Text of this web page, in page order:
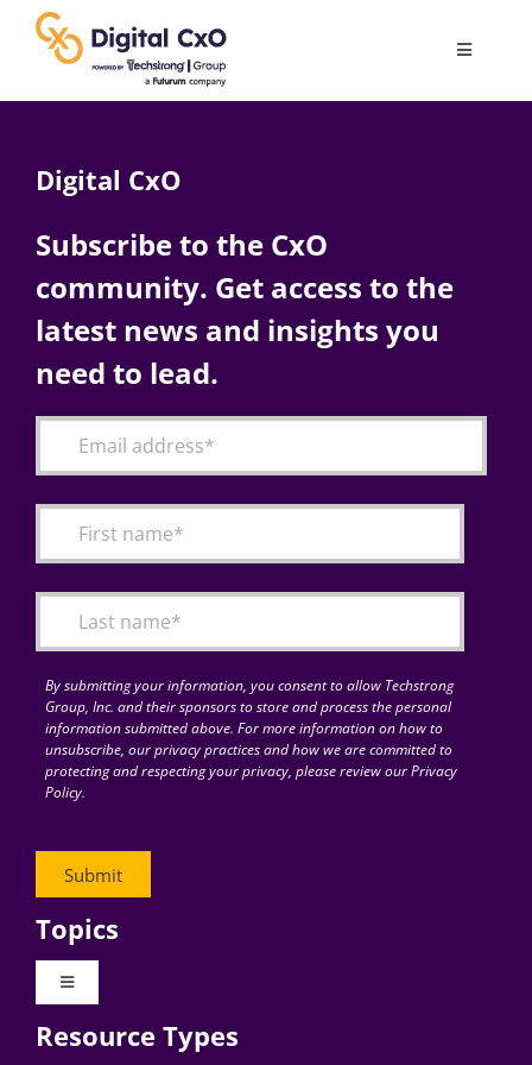
content
Toggle
AI
Change Management
Articles
for:
Digital CxO
Subscribe to the CxO
community. Get access to the
latest news and insights you
need to lead.
By submitting your information, you consent to allow Techstrong
Group, Inc. and their sponsors to store and process the personal
information submitted above. For more information on how to
unsubscribe, our privacy practices and how we are committed to
protecting and respecting your privacy, please review our Privacy
Policy.
Topics
Toggle
Digital Transformation
Resource Types